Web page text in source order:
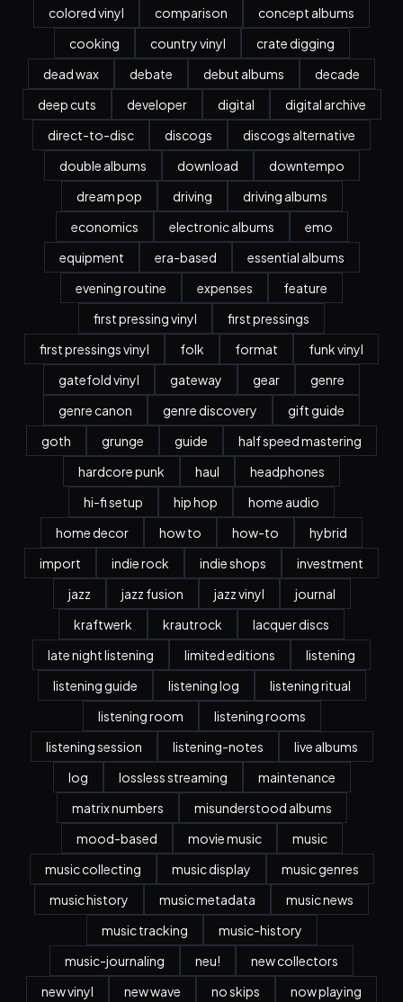
colored vinyl comparison
concept albums
cooking
country vinyl
crate digging
dead wax
debate debut albums
decade
deep cuts
developer digital
digital archive
direct-to-disc
discogs
discogs alternative
double albums
download
downtempo
dream pop
driving
driving albums
economics
electronic albums
emo
equipment
era-based
essential albums
evening routine
expenses
feature
first pressing vinyl
first pressings
first pressings vinyl
folk format
funk vinyl
gatefold vinyl
gateway gear
genre
genre canon
genre discovery
gift guide
goth
grunge guide
half speed mastering
hardcore punk
haul
headphones
hi-fi setup
hip hop
home audio
home decor
how to how-to
hybrid
import
indie rock indie shops
investment
jazz
jazz fusion jazz vinyl
journal
kraftwerk
krautrock
lacquer discs
late night listening
limited editions
listening
listening guide
listening log
listening ritual
listening room
listening rooms
listening session
listening-notes
live albums
log
lossless streaming
maintenance
matrix numbers
misunderstood albums
mood-based
movie music
music
music collecting
music display
music genres
music history
music metadata
music news
music tracking
music-history
music-journaling
neu!
new collectors
new vinyl
new wave no skips
now playing